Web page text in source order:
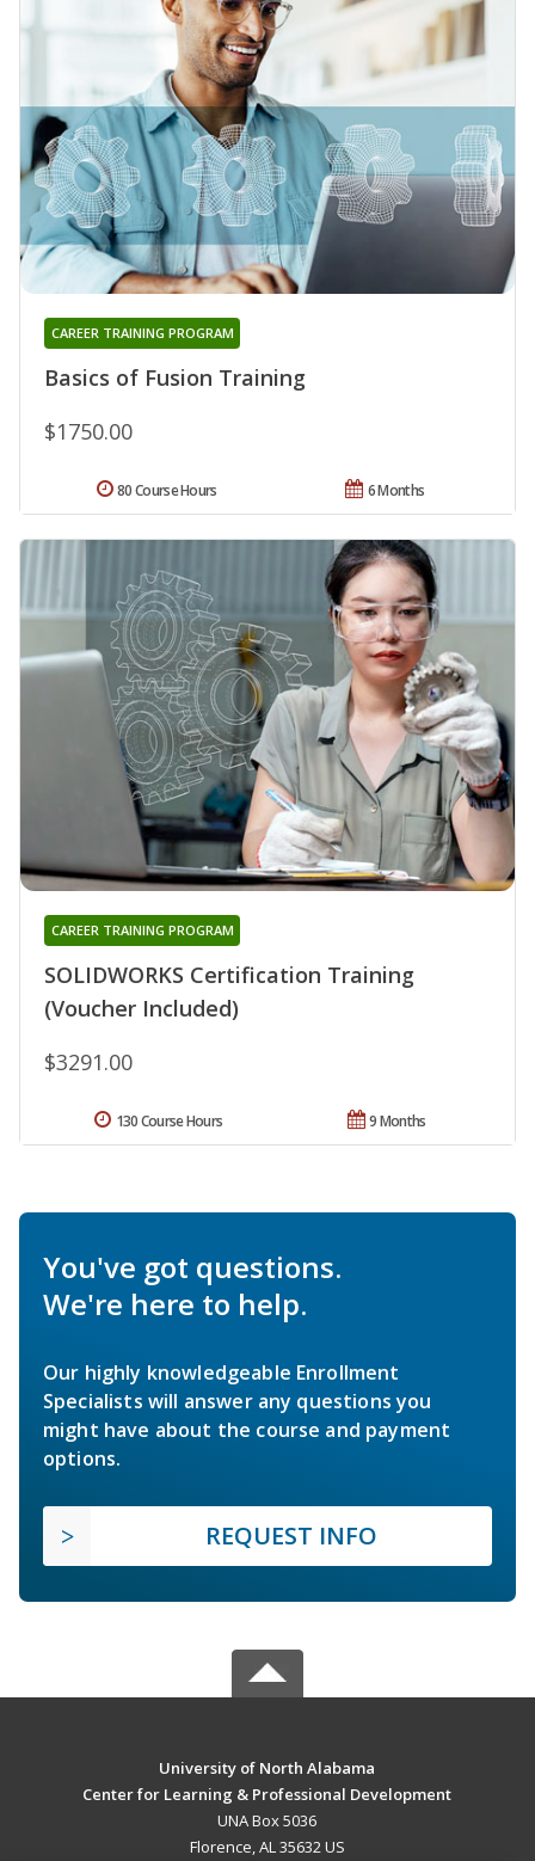
Basics of Fusion Training
CAREER TRAINING PROGRAM
$1750.00
6 Months
80 Course Hours
SOLIDWORKS Certification Training
(Voucher Included)
CAREER TRAINING PROGRAM
$3291.00
9 Months
130 Course Hours
You've got questions.
We're here to help.
Our highly knowledgeable Enrollment
Specialists will answer any questions you
might have about the course and payment
options.
REQUEST INFO
University of North Alabama
Center for Learning & Professional Development
UNA Box 5036
Florence, AL 35632 US